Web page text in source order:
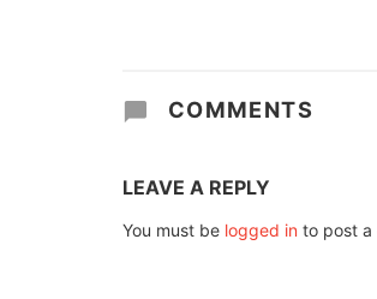
COMMENTS
LEAVE A REPLY
You must be logged in to post a